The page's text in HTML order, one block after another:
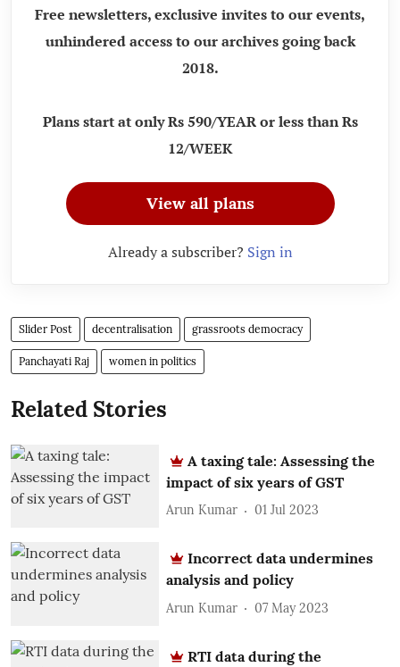
Free newsletters, exclusive invites to our events,
unhindered access to our archives going back
2018.
Plans start at only Rs 590/YEAR or less than Rs
12/WEEK
View all plans
Already a subscriber? Sign in
Slider Post decentralisation grassroots democracy
Panchayati Raj women in politics
Related Stories
A taxing tale: Assessing the
impact of six years of GST
Arun Kumar 01 Jul 2023
Incorrect data undermines
analysis and policy
Arun Kumar 07 May 2023
RTI data during the